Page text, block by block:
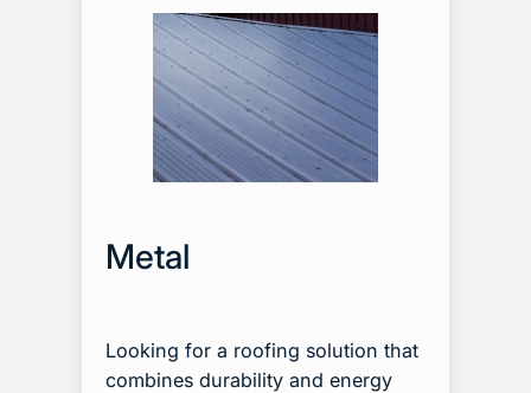
Metal
Looking for a roofing solution that
combines durability and energy